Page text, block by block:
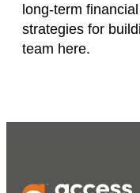
long-term
strategies for
team here.